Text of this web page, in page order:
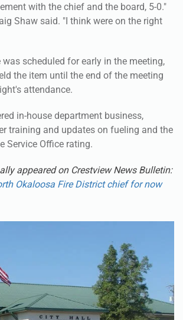
with the chief and the board, 5-0."
Shaw said. "I think were on the right
scheduled for early in the meeting,
the item until the end of the meeting
attendance.
in-house department business,
training and updates on fueling and the
Service Office rating.
appeared on Crestview News Bulletin:
Okaloosa Fire District chief for now